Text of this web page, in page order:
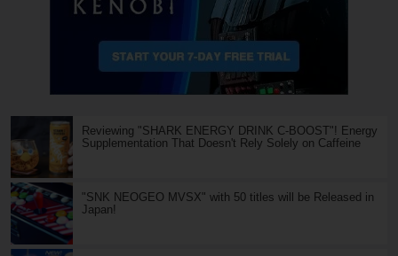
Reviewing "SHARK ENERGY DRINK C-BOOST"! Energy
Supplementation That Doesn't Rely Solely on Caffeine
"SNK NEOGEO MVSX" with 50 titles will be Released in
Japan!